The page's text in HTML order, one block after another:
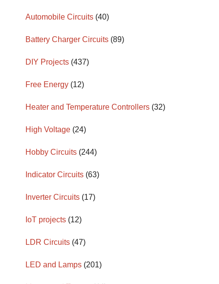
Automobile Circuits (40)
Battery Charger Circuits (89)
DIY Projects (437)
Free Energy (12)
Heater and Temperature Controllers (32)
High Voltage (24)
Hobby Circuits (244)
Indicator Circuits (63)
Inverter Circuits (17)
IoT projects (12)
LDR Circuits (47)
LED and Lamps (201)